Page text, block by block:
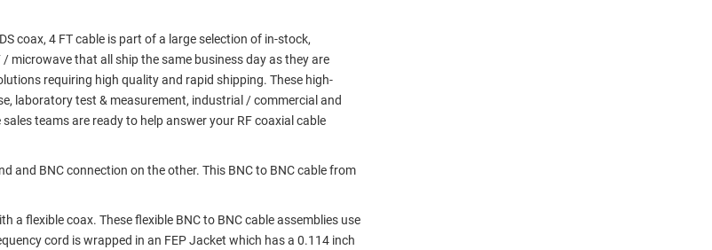
coax, 4 FT cable is part of a large selection of in-stock,
microwave that all ship the same business day as they are
requiring high quality and rapid shipping. These high-
laboratory test & measurement, industrial / commercial and
teams are ready to help answer your RF coaxial cable
and BNC connection on the other. This BNC to BNC cable from
a flexible coax. These flexible BNC to BNC cable assemblies use
cord is wrapped in an FEP Jacket which has a 0.114 inch